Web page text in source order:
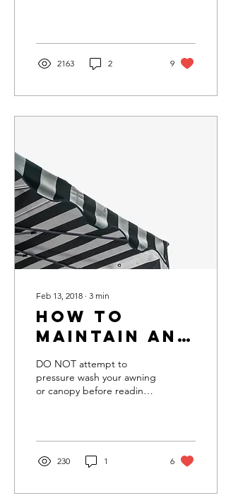
2163 2 9
Feb 13, 2018 ∙ 3 min
How To
Maintain and
Clean Your
Awning
DO NOT attempt to
pressure wash your awning
or canopy before reading
230 1 6